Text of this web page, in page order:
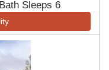
Sleeps 6